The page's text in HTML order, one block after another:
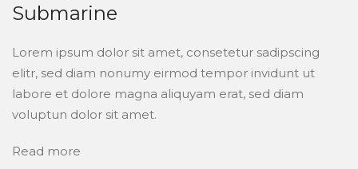
Submarine
Lorem ipsum dolor sit amet, consetetur sadipscing
elitr, sed diam nonumy eirmod tempor invidunt ut
labore et dolore magna aliquyam erat, sed diam
voluptun dolor sit amet.
Read more